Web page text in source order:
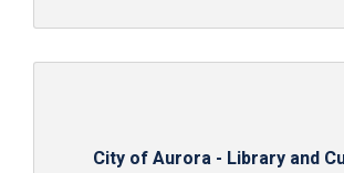
City of Aurora - Library and